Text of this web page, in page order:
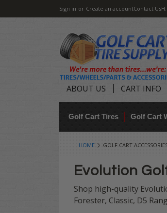
Sign in or Create an accountContact Us
ABOUT US CART INFO
Golf Cart Tires Golf Cart
HOME GOLF CART
Evolution
Shop high-quality
Forester, Classic, D5